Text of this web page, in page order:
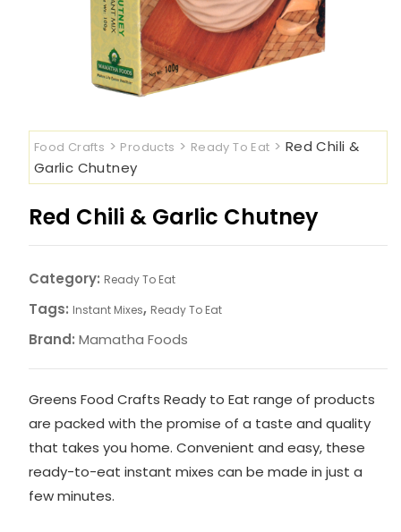
Food Crafts > Products > Ready To Eat > Red Chili &
Garlic Chutney
Red Chili & Garlic Chutney
Category: Ready To Eat
Tags: Instant Mixes, Ready To Eat
Brand: Mamatha Foods
Greens Food Crafts Ready to Eat range of products
are packed with the promise of a taste and quality
that takes you home. Convenient and easy, these
ready-to-eat instant mixes can be made in just a
few minutes.